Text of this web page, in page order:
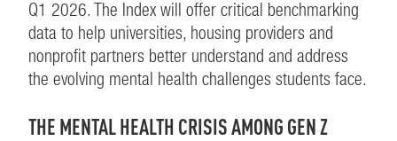
Q1 2026. The Index will offer critical benchmarking
data to help universities, housing providers and
nonprofit partners better understand and address
the evolving mental health challenges students face.
THE MENTAL HEALTH CRISIS AMONG GEN Z